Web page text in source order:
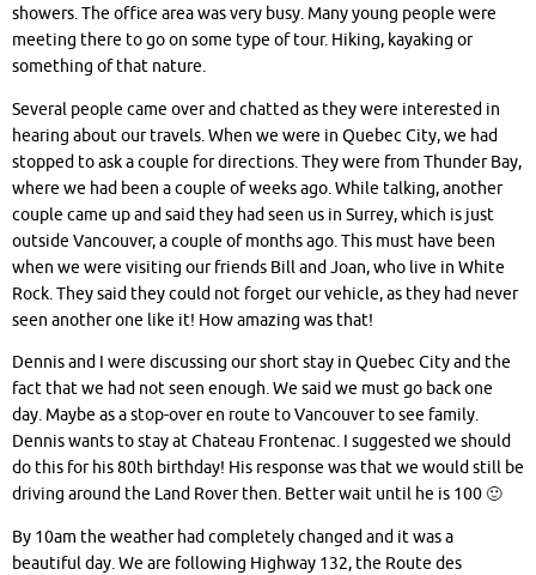
showers. The office area was very busy. Many young people were
meeting there to go on some type of tour. Hiking, kayaking or
something of that nature.
Several people came over and chatted as they were interested in
hearing about our travels. When we were in Quebec City, we had
stopped to ask a couple for directions. They were from Thunder Bay,
where we had been a couple of weeks ago. While talking, another
couple came up and said they had seen us in Surrey, which is just
outside Vancouver, a couple of months ago. This must have been
when we were visiting our friends Bill and Joan, who live in White
Rock. They said they could not forget our vehicle, as they had never
seen another one like it! How amazing was that!
Dennis and I were discussing our short stay in Quebec City and the
fact that we had not seen enough. We said we must go back one
day. Maybe as a stop-over en route to Vancouver to see family.
Dennis wants to stay at Chateau Frontenac. I suggested we should
do this for his 80th birthday! His response was that we would still be
driving around the Land Rover then. Better wait until he is 100 🙂
By 10am the weather had completely changed and it was a
beautiful day. We are following Highway 132, the Route des